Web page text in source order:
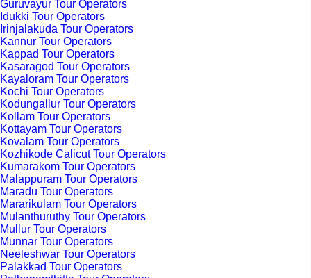
Guruvayur Tour Operators
Idukki Tour Operators
Irinjalakuda Tour Operators
Kannur Tour Operators
Kappad Tour Operators
Kasaragod Tour Operators
Kayaloram Tour Operators
Kochi Tour Operators
Kodungallur Tour Operators
Kollam Tour Operators
Kottayam Tour Operators
Kovalam Tour Operators
Kozhikode Calicut Tour Operators
Kumarakom Tour Operators
Malappuram Tour Operators
Maradu Tour Operators
Mararikulam Tour Operators
Mulanthuruthy Tour Operators
Mullur Tour Operators
Munnar Tour Operators
Neeleshwar Tour Operators
Palakkad Tour Operators